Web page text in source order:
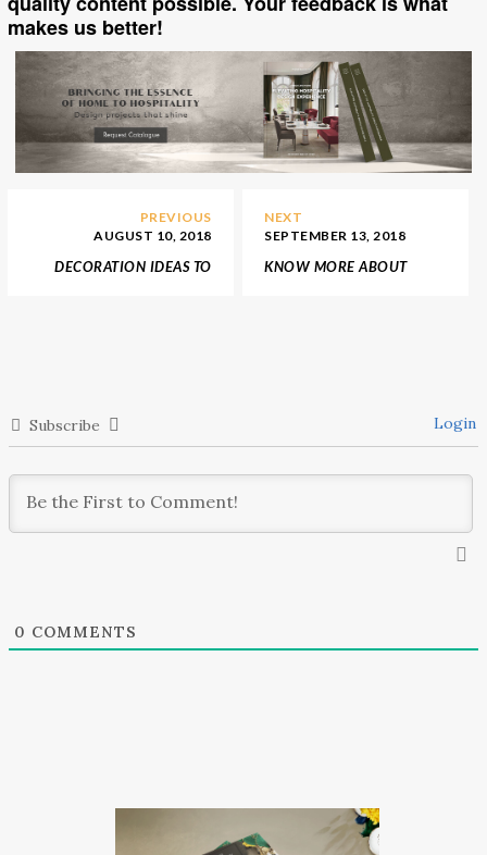
makes us better!
PREVIOUS
AUGUST 10, 2018
DECORATION IDEAS TO
NEXT
SEPTEMBER 13, 2018
KNOW MORE ABOUT
Subscribe Login
0 COMMENTS